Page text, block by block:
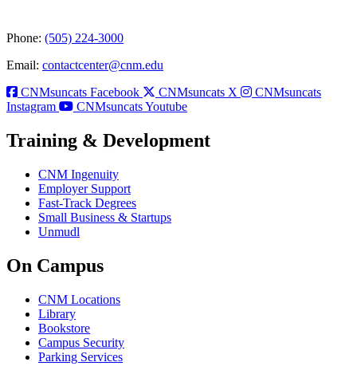
Phone: (505) 224-3000
Email: contactcenter@cnm.edu
CNMsuncats Facebook
CNMsuncats X
CNMsuncats
Instagram
CNMsuncats Youtube
Training & Development
CNM Ingenuity
Employer Support
Fast-Track Degrees
Small Business & Startups
Unmudl
On Campus
CNM Locations
Library
Bookstore
Campus Security
Parking Services